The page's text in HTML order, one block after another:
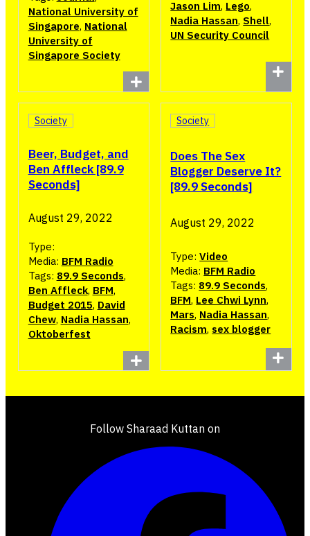
National University of
Singapore, National
University of
Singapore Society
Jason Lim, Lego,
Nadia Hassan, Shell,
UN Security Council
Beer, Budget, and
Ben Affleck [89.9
Seconds]
Society
August 29, 2022
Type:
Media: BFM Radio
Tags: 89.9 Seconds,
Ben Affleck, BFM,
Budget 2015, David
Chew, Nadia Hassan,
Oktoberfest
Does The Sex
Blogger Deserve It?
[89.9 Seconds]
Society
August 29, 2022
Type:Video
Media: BFM Radio
Tags: 89.9 Seconds,
BFM, Lee Chwi Lynn,
Mars, Nadia Hassan,
Racism, sex blogger
Follow Sharaad Kuttan on